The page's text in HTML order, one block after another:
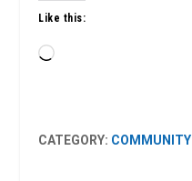
Like this:
Loading…
CATEGORY: COMMUNITY